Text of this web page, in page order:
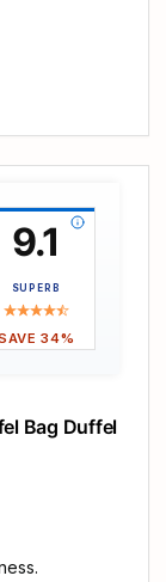
9.1
SUPERB
34%
Bag Duffel